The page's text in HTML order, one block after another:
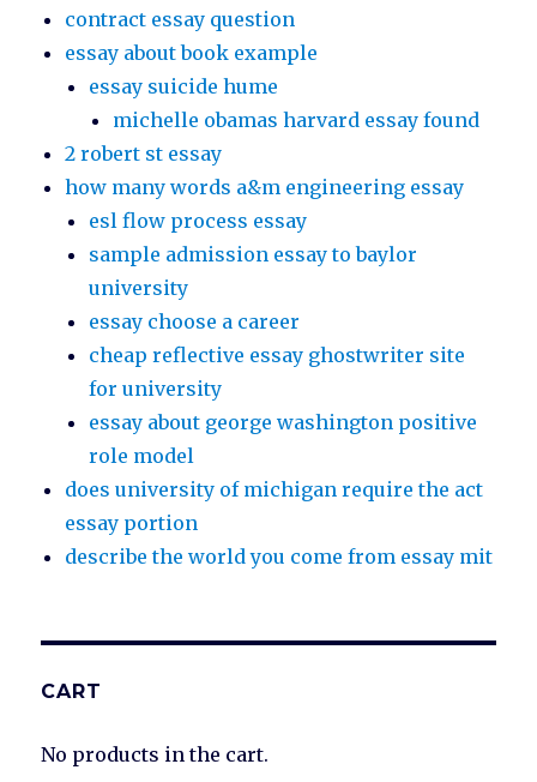
contract essay question
essay about book example
essay suicide hume
michelle obamas harvard essay found
2 robert st essay
how many words a&m engineering essay
esl flow process essay
sample admission essay to baylor
university
essay choose a career
cheap reflective essay ghostwriter site
for university
essay about george washington positive
role model
does university of michigan require the act
essay portion
describe the world you come from essay mit
CART
No products in the cart.